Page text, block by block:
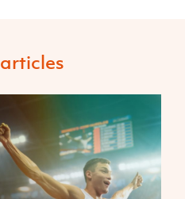
articles